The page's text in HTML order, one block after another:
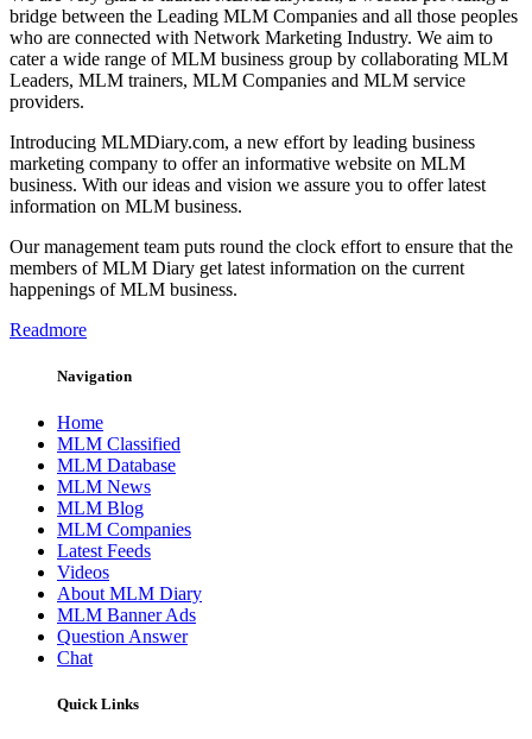
bridge between the Leading MLM Companies and all those peoples
who are connected with Network Marketing Industry. We aim to
cater a wide range of MLM business group by collaborating MLM
Leaders, MLM trainers, MLM Companies and MLM service
providers.
Introducing MLMDiary.com, a new effort by leading business
marketing company to offer an informative website on MLM
business. With our ideas and vision we assure you to offer latest
information on MLM business.
Our management team puts round the clock effort to ensure that the
members of MLM Diary get latest information on the current
happenings of MLM business.
Readmore
Navigation
Home
MLM Classified
MLM Database
MLM News
MLM Blog
MLM Companies
Latest Feeds
Videos
About MLM Diary
MLM Banner Ads
Question Answer
Chat
Quick Links